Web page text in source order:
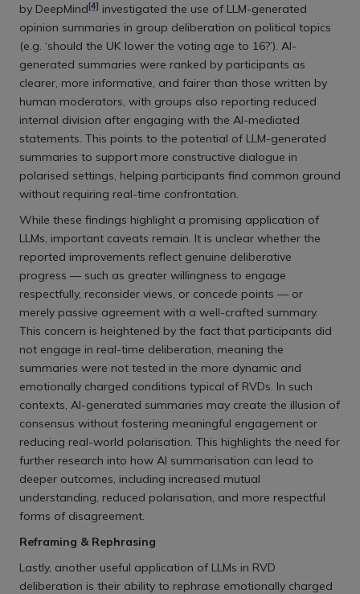
by DeepMind[4] investigated the use of LLM-generated
opinion summaries in group deliberation on political topics
(e.g. ‘should the UK lower the voting age to 16?’). AI-
generated summaries were ranked by participants as
clearer, more informative, and fairer than those written by
human moderators, with groups also reporting reduced
internal division after engaging with the AI-mediated
statements. This points to the potential of LLM-generated
summaries to support more constructive dialogue in
polarised settings, helping participants find common ground
without requiring real-time confrontation.
While these findings highlight a promising application of
LLMs, important caveats remain. It is unclear whether the
reported improvements reflect genuine deliberative
progress — such as greater willingness to engage
respectfully, reconsider views, or concede points — or
merely passive agreement with a well-crafted summary.
This concern is heightened by the fact that participants did
not engage in real-time deliberation, meaning the
summaries were not tested in the more dynamic and
emotionally charged conditions typical of RVDs. In such
contexts, AI-generated summaries may create the illusion of
consensus without fostering meaningful engagement or
reducing real-world polarisation. This highlights the need for
further research into how AI summarisation can lead to
deeper outcomes, including increased mutual
understanding, reduced polarisation, and more respectful
forms of disagreement.
Reframing & Rephrasing
Lastly, another useful application of LLMs in RVD
deliberation is their ability to rephrase emotionally charged